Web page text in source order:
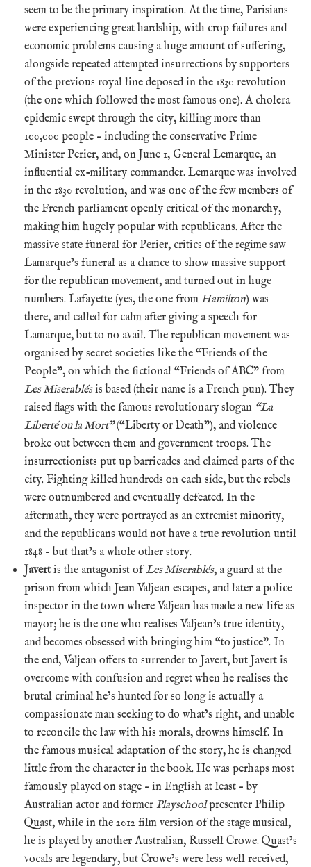
seem to be the primary inspiration. At the time, Parisians
were experiencing great hardship, with crop failures and
economic problems causing a huge amount of suffering,
alongside repeated attempted insurrections by supporters
of the previous royal line deposed in the 1830 revolution
(the one which followed the most famous one). A cholera
epidemic swept through the city, killing more than
100,000 people – including the conservative Prime
Minister Perier, and, on June 1, General Lemarque, an
influential ex-military commander. Lemarque was involved
in the 1830 revolution, and was one of the few members of
the French parliament openly critical of the monarchy,
making him hugely popular with republicans. After the
massive state funeral for Perier, critics of the regime saw
Lamarque’s funeral as a chance to show massive support
for the republican movement, and turned out in huge
numbers. Lafayette (yes, the one from Hamilton) was
there, and called for calm after giving a speech for
Lamarque, but to no avail. The republican movement was
organised by secret societies like the “Friends of the
People”, on which the fictional “Friends of ABC” from
Les Miserablésis based (their name is a French pun). They
raised flags with the famous revolutionary slogan “La
Liberté ou la Mort”(“Liberty or Death”), and violence
broke out between them and government troops. The
insurrectionists put up barricades and claimed parts of the
city. Fighting killed hundreds on each side, but the rebels
were outnumbered and eventually defeated. In the
aftermath, they were portrayed as an extremist minority,
and the republicans would not have a true revolution until
1848 – but that’s a whole other story.
Javertis the antagonist ofLes Miserablés, a guard at the
prison from which Jean Valjean escapes, and later a police
inspector in the town where Valjean has made a new life as
mayor; he is the one who realises Valjean’s true identity,
and becomes obsessed with bringing him “to justice”. In
the end, Valjean offers to surrender to Javert, but Javert is
overcome with confusion and regret when he realises the
brutal criminal he’s hunted for so long is actually a
compassionate man seeking to do what’s right, and unable
to reconcile the law with his morals, drowns himself. In
the famous musical adaptation of the story, he is changed
little from the character in the book. He was perhaps most
famously played on stage – in English at least – by
Australian actor and former Playschoolpresenter Philip
Quast, while in the 2012 film version of the stage musical,
he is played by another Australian, Russell Crowe. Quast’s
vocals are legendary, but Crowe’s were less well received,